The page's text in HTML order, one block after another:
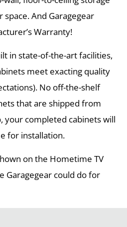
And Garagegear
Warranty!
in state-of-the-art facilities,
meet exacting quality
No off-the-shelf
that are shipped from
your completed cabinets will
for installation.
on the Hometime TV
Garagegear could do for